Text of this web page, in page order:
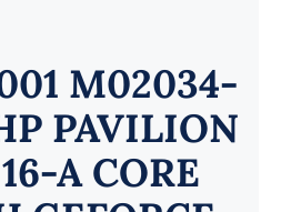
M02034-
PAVILION
A CORE